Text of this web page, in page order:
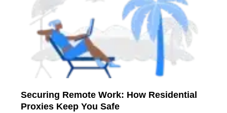
Securing Remote Work: How Residential
Proxies Keep You Safe